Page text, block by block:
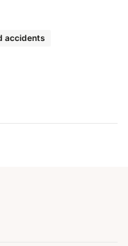
accidents